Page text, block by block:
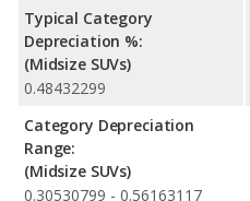
Typical Category
Depreciation %:
(Midsize SUVs)
0.48432299
Category Depreciation
Range:
(Midsize SUVs)
0.30530799 - 0.56163117